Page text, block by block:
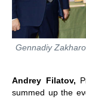
Gennadiy
Andrey Filatov,
summed up the